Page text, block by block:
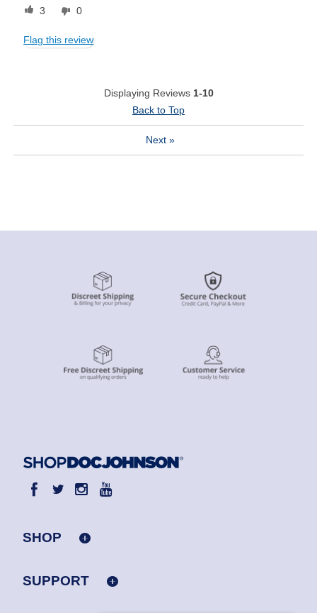
3 0
Flag this review
Displaying Reviews 1-10
Back to Top
Next »
SHOP
SUPPORT